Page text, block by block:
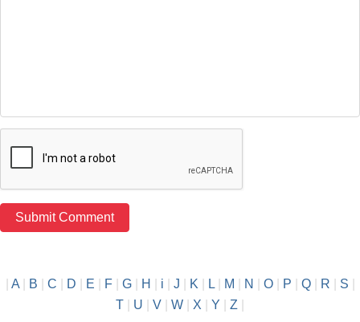
A| B C D E F| G| H i J K L| M N O| P Q| R S
T
U V W X Y Z